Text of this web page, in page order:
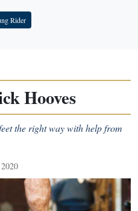
Rider
Hooves
the right way with help from